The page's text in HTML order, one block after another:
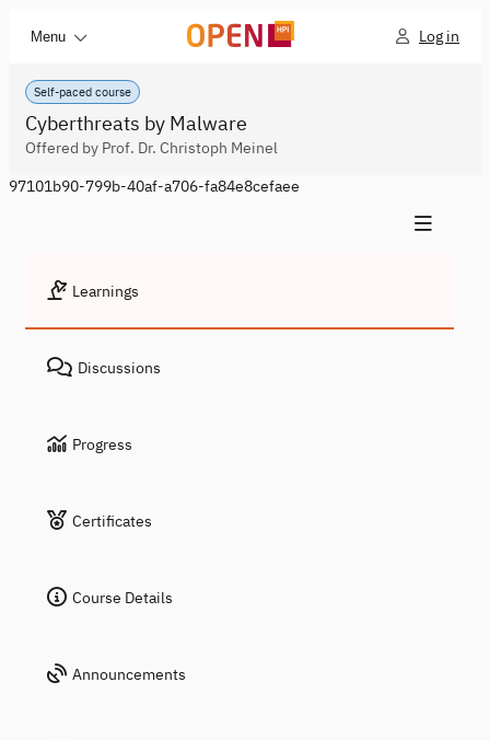
Menu Log in
Self-paced course
Cyberthreats by Malware
Offered by Prof. Dr. Christoph Meinel
97101b90-799b-40af-a706-fa84e8cefaee
Learnings
Discussions
Progress
Certificates
Course Details
Announcements